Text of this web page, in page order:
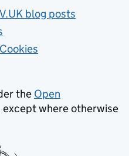
blog posts
Cookies
the Open
except where otherwise